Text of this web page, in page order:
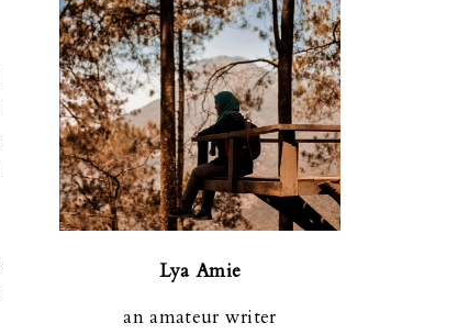
Lya Amie
an amateur writer